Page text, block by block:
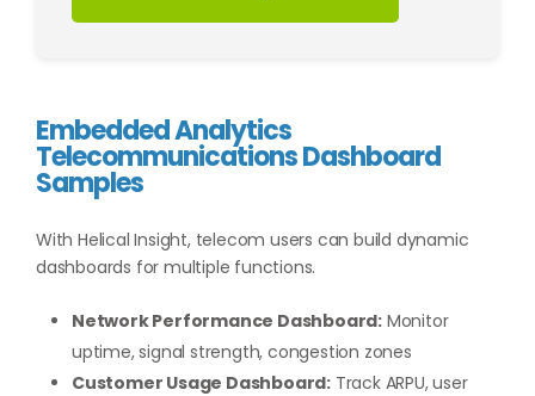
Embedded Analytics
Telecommunications Dashboard
Samples
With Helical Insight, telecom users can build dynamic
dashboards for multiple functions.
Network Performance Dashboard: Monitor
uptime, signal strength, congestion zones
Customer Usage Dashboard: Track ARPU, user